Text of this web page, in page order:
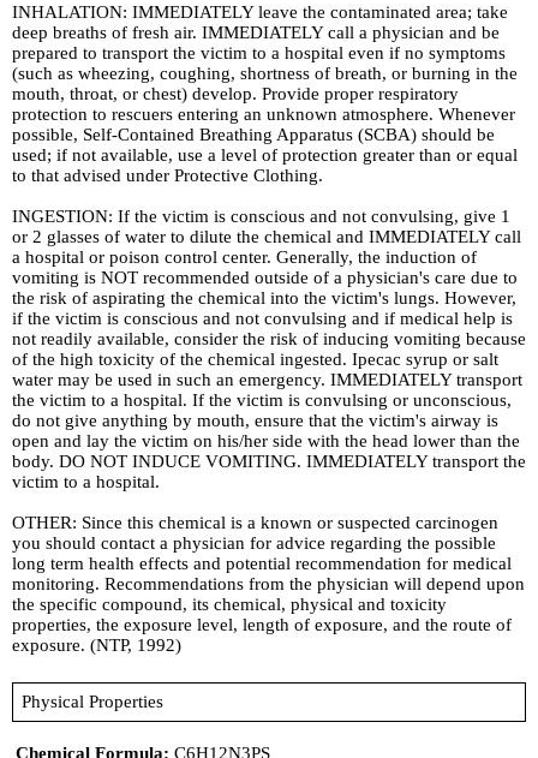
INHALATION: IMMEDIATELY leave the contaminated area; take
deep breaths of fresh air. IMMEDIATELY call a physician and be
prepared to transport the victim to a hospital even if no symptoms
(such as wheezing, coughing, shortness of breath, or burning in the
mouth, throat, or chest) develop. Provide proper respiratory
protection to rescuers entering an unknown atmosphere. Whenever
possible, Self-Contained Breathing Apparatus (SCBA) should be
used; if not available, use a level of protection greater than or equal
to that advised under Protective Clothing.
INGESTION: If the victim is conscious and not convulsing, give 1
or 2 glasses of water to dilute the chemical and IMMEDIATELY call
a hospital or poison control center. Generally, the induction of
vomiting is NOT recommended outside of a physician's care due to
the risk of aspirating the chemical into the victim's lungs. However,
if the victim is conscious and not convulsing and if medical help is
not readily available, consider the risk of inducing vomiting because
of the high toxicity of the chemical ingested. Ipecac syrup or salt
water may be used in such an emergency. IMMEDIATELY transport
the victim to a hospital. If the victim is convulsing or unconscious,
do not give anything by mouth, ensure that the victim's airway is
open and lay the victim on his/her side with the head lower than the
body. DO NOT INDUCE VOMITING. IMMEDIATELY transport the
victim to a hospital.
OTHER: Since this chemical is a known or suspected carcinogen
you should contact a physician for advice regarding the possible
long term health effects and potential recommendation for medical
monitoring. Recommendations from the physician will depend upon
the specific compound, its chemical, physical and toxicity
properties, the exposure level, length of exposure, and the route of
exposure. (NTP, 1992)
Physical Properties
Chemical Formula: C6H12N3PS